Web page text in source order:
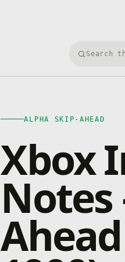
Search
ALPHA SKIP-AHEAD
Xbox
Notes